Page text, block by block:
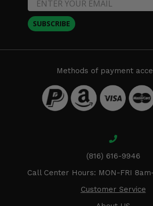
SUBSCRIBE
Methods of payment
(816) 616-9946
Call Center Hours: MON-FRI
Customer Service